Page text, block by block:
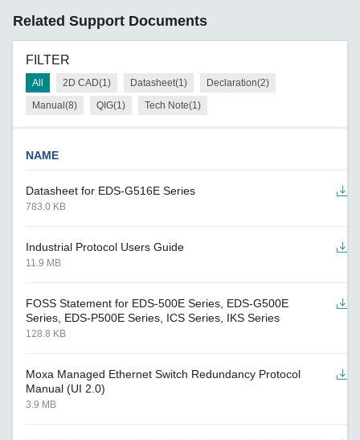
Related Support Documents
FILTER
All 2D CAD(1) Datasheet(1)
Declaration(2)
Manual(8)
QIG(1) Tech Note(1)
NAME
Datasheet for EDS-G516E Series
783.0 KB
Industrial Protocol Users Guide
11.9 MB
FOSS Statement for EDS-500E Series, EDS-G500E
Series, EDS-P500E Series, ICS Series, IKS Series
128.8 KB
Moxa Managed Ethernet Switch Redundancy Protocol
Manual (UI 2.0)
3.9 MB